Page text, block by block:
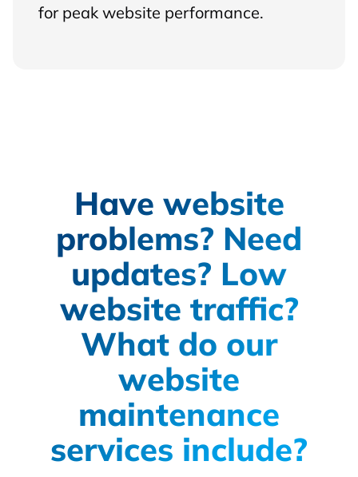
for peak website performance.
Have website
problems? Need
updates? Low
website traffic?
What do our
website
maintenance
services include?